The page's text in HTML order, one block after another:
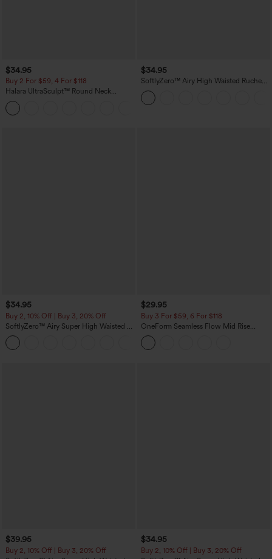
$34.95
Buy 2 For $59, 4 For $118
Halara UltraSculpt™ Round Neck
Curved Hem Workout Tank Top
$34.95
SoftlyZero™ Airy High Waisted Ruched
InstantCool Yoga Shorts 3'' with
Pockets
$34.95
Buy 2, 10% Off | Buy 3, 20% Off
SoftlyZero™ Airy Super High Waisted 2-
in-1 InstantCool Yoga Shorts with
Pockets
$29.95
Buy 3 For $59, 6 For $118
OneForm Seamless Flow Mid Rise
Tummy Control Butt Lifting Yoga
Leggings
$39.95
Buy 2, 10% Off | Buy 3, 20% Off
$34.95
Buy 2, 10% Off | Buy 3, 20% Off